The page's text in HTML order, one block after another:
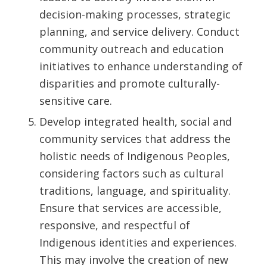
decision-making processes, strategic
planning, and service delivery. Conduct
community outreach and education
initiatives to enhance understanding of
disparities and promote culturally-
sensitive care.
Develop integrated health, social and
community services that address the
holistic needs of Indigenous Peoples,
considering factors such as cultural
traditions, language, and spirituality.
Ensure that services are accessible,
responsive, and respectful of
Indigenous identities and experiences.
This may involve the creation of new